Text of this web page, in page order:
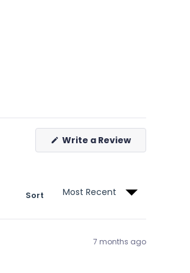
Write a Review(Opens
Sort
7 months ago